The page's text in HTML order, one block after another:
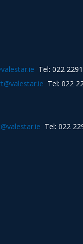
Tel: 022
Tel: 022
Tel: 022